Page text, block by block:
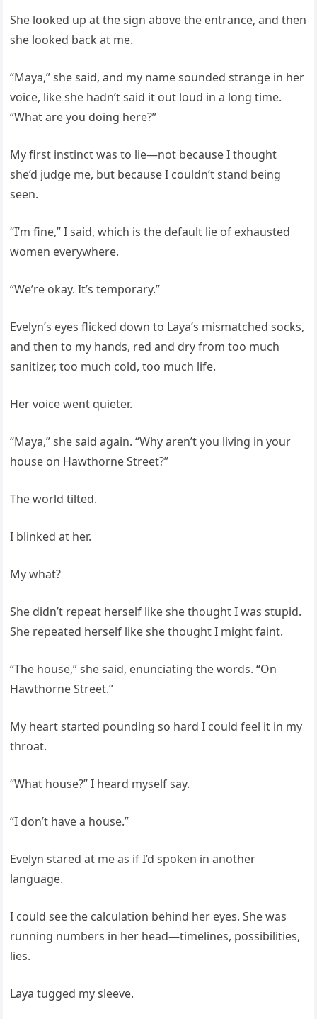
She looked up at the sign above the entrance, and then
she looked back at me.
“Maya,” she said, and my name sounded strange in her
voice, like she hadn’t said it out loud in a long time.
“What are you doing here?”
My first instinct was to lie—not because I thought
she’d judge me, but because I couldn’t stand being
seen.
“I’m fine,” I said, which is the default lie of exhausted
women everywhere.
“We’re okay. It’s temporary.”
Evelyn’s eyes flicked down to Laya’s mismatched socks,
and then to my hands, red and dry from too much
sanitizer, too much cold, too much life.
Her voice went quieter.
“Maya,” she said again. “Why aren’t you living in your
house on Hawthorne Street?”
The world tilted.
I blinked at her.
My what?
She didn’t repeat herself like she thought I was stupid.
She repeated herself like she thought I might faint.
“The house,” she said, enunciating the words. “On
Hawthorne Street.”
My heart started pounding so hard I could feel it in my
throat.
“What house?” I heard myself say.
“I don’t have a house.”
Evelyn stared at me as if I’d spoken in another
language.
I could see the calculation behind her eyes. She was
running numbers in her head—timelines, possibilities,
lies.
Laya tugged my sleeve.